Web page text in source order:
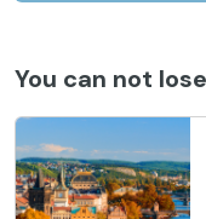
You can not